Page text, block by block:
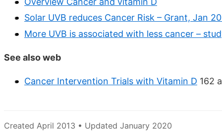
Solar UVB reduces Cancer Risk – Grant, Jan
More UVB is associated with less cancer –
See also web
Cancer Intervention Trials with Vitamin D 162
Created April 2013 • Updated January 2020